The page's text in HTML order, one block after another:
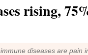
rising,
diseases are pain